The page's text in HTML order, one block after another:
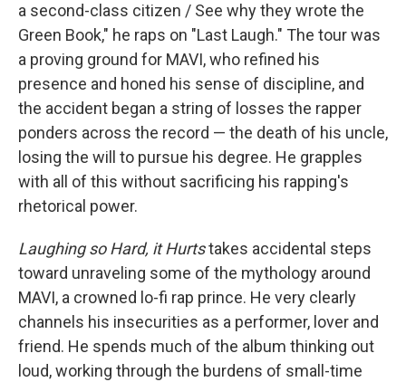
a second-class citizen / See why they wrote the
Green Book," he raps on "Last Laugh." The tour was
a proving ground for MAVI, who refined his
presence and honed his sense of discipline, and
the accident began a string of losses the rapper
ponders across the record — the death of his uncle,
losing the will to pursue his degree. He grapples
with all of this without sacrificing his rapping's
rhetorical power.
Laughing so Hard, it Hurtstakes accidental steps
toward unraveling some of the mythology around
MAVI, a crowned lo-fi rap prince. He very clearly
channels his insecurities as a performer, lover and
friend. He spends much of the album thinking out
loud, working through the burdens of small-time